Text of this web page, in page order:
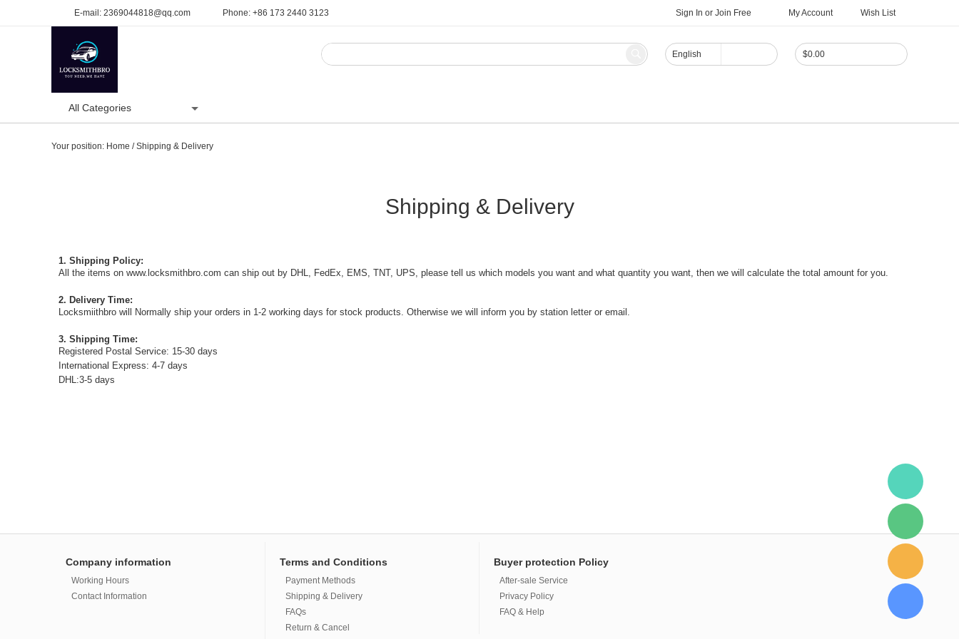
E-mail: 2369044818@qq.com Phone: +86 173 2440 3123 Sign In or Join Free My Account Wish List
$0.00
English
All Categories
Your position: Home /Shipping & Delivery
Shipping & Delivery
1. Shipping Policy:
All the items on www.locksmithbro.com can ship out by DHL, FedEx, EMS, TNT, UPS, please tell us which models you want and what quantity you want, then we will calculate the total amount for you.
2. Delivery Time:
Locksmiithbro will Normally ship your orders in 1-2 working days for stock products. Otherwise we will inform you by station letter or email.
3. Shipping Time:
Registered Postal Service: 15-30 days
International Express: 4-7 days
DHL:3-5 days
Company information
Working Hours
Contact Information
Terms and Conditions
Payment Methods
Shipping & Delivery
FAQs
Return & Cancel
Buyer protection Policy
After-sale Service
Privacy Policy
FAQ & Help